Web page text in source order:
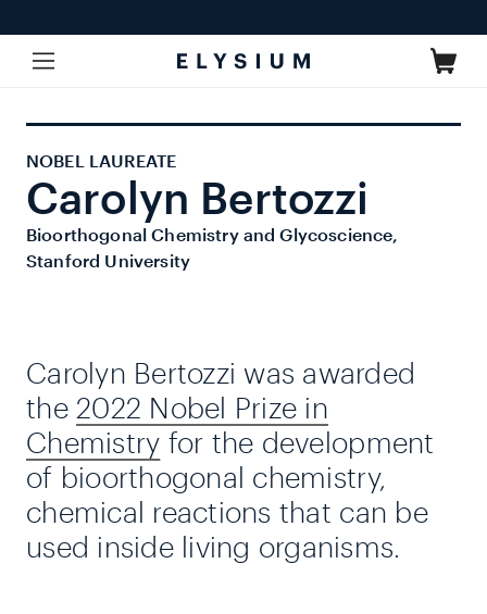
content
Cart
NOBEL LAUREATE
Carolyn Bertozzi
Bioorthogonal Chemistry and Glycoscience,
Stanford University
Carolyn Bertozzi was awarded
the 2022 Nobel Prize in
Chemistry for the development
of bioorthogonal chemistry,
chemical reactions that can be
used inside living organisms.